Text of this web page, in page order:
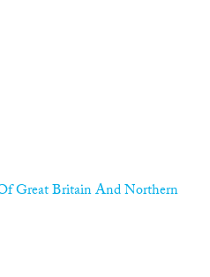
Great Britain And Northern